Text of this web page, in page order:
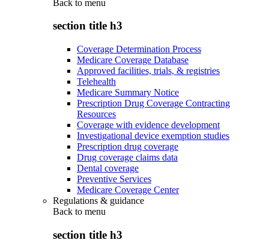
Back to menu
section title h3
Coverage Determination Process
Medicare Coverage Database
Approved facilities, trials, & registries
Telehealth
Medicare Summary Notice
Prescription Drug Coverage Contracting
Resources
Coverage with evidence development
Investigational device exemption studies
Prescription drug coverage
Drug coverage claims data
Dental coverage
Preventive Services
Medicare Coverage Center
Regulations & guidance
Back to menu
section title h3